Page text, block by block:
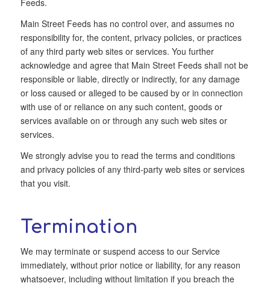
Feeds.
Main Street Feeds has no control over, and assumes no
responsibility for, the content, privacy policies, or practices
of any third party web sites or services. You further
acknowledge and agree that Main Street Feeds shall not be
responsible or liable, directly or indirectly, for any damage
or loss caused or alleged to be caused by or in connection
with use of or reliance on any such content, goods or
services available on or through any such web sites or
services.
We strongly advise you to read the terms and conditions
and privacy policies of any third-party web sites or services
that you visit.
Termination
We may terminate or suspend access to our Service
immediately, without prior notice or liability, for any reason
whatsoever, including without limitation if you breach the